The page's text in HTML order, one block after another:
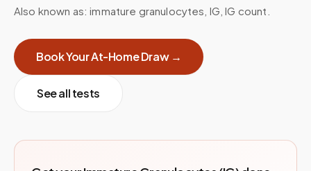
Also known as:immature granulocytes, IG, IG count
Book Your At-Home Draw →
See all tests